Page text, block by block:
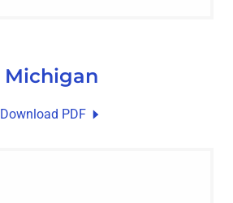
Michigan
Download PDF